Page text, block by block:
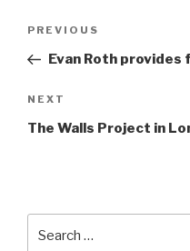
Previous
Post
PREVIOUS
Evan Roth
Next
Post
NEXT
The Walls Project in
for: